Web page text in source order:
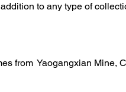
to any type of
from Yaogangxian Mine,